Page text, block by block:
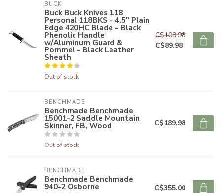
BUCK
Buck Buck Knives 118
Personal 118BKS - 4.5" Plain
Edge 420HC Blade - Black
Phenolic Handle
w/Aluminum Guard &
Pommel - Black Leather
Sheath
Out of stock
C$109.98
C$89.98
BENCHMADE
Benchmade Benchmade
15001-2 Saddle Mountain
Skinner, FB, Wood
Out of stock
C$189.98
BENCHMADE
Benchmade Benchmade
940-2 Osborne C$355.00